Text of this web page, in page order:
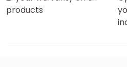
products